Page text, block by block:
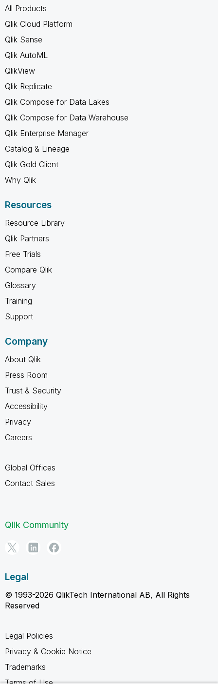
All Products
Qlik Cloud Platform
Qlik Sense
Qlik AutoML
QlikView
Qlik Replicate
Qlik Compose for Data Lakes
Qlik Compose for Data Warehouse
Qlik Enterprise Manager
Catalog & Lineage
Qlik Gold Client
Why Qlik
Resources
Resource Library
Qlik Partners
Free Trials
Compare Qlik
Glossary
Training
Support
Company
About Qlik
Press Room
Trust & Security
Accessibility
Privacy
Careers
Global Offices
Contact Sales
Qlik Community
Legal
© 1993-2026 QlikTech International AB, All Rights
Reserved
Legal Policies
Privacy & Cookie Notice
Trademarks